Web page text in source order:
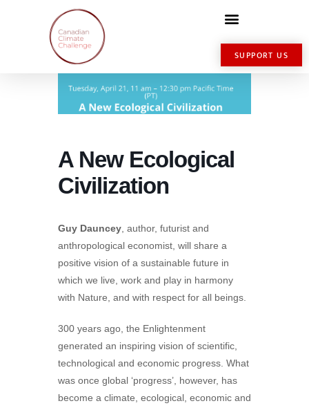
SUPPORT US
A New Ecological
Civilization
Guy Dauncey , author, futurist and
anthropological economist, will share a
positive vision of a sustainable future in
which we live, work and play in harmony
with Nature, and with respect for all beings.
300 years ago, the Enlightenment
generated an inspiring vision of scientific,
technological and economic progress. What
was once global ‘progress’, however, has
become a climate, ecological, economic and